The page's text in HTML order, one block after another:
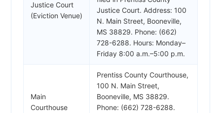
Justice Court
(Eviction Venue)
Justice Court. Address: 100
N. Main Street, Booneville,
MS 38829. Phone: (662)
728-6288. Hours: Monday–
Friday 8:00 a.m.–5:00 p.m.
Main
Courthouse
Prentiss County Courthouse,
100 N. Main Street,
Booneville, MS 38829.
Phone: (662) 728-6288.